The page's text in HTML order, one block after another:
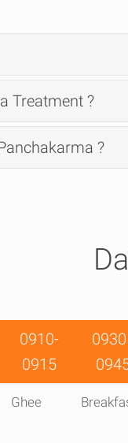
Treatment ?
?
0910-
0915
0910-
Ghee